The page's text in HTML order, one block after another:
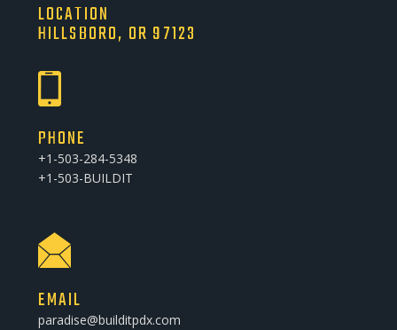
LOCATION
HILLSBORO, OR 97123
PHONE
+1-503-284-5348
+1-503-BUILDIT
EMAIL
paradise@builditpdx.com